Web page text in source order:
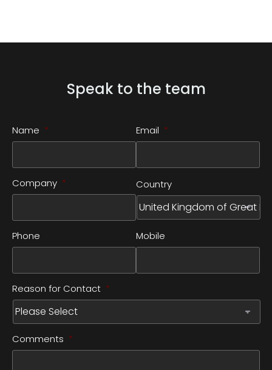
Speak to the team
Name * Email *
Company * Country
Phone Mobile
Reason for Contact *
Comments *